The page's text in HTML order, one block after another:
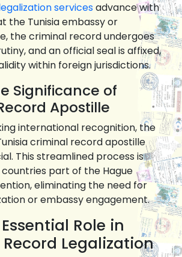
servicesadvance with
the Tunisia embassy or
the criminal record undergoes
and an official seal is affixed,
within foreign jurisdictions.
Significance of
Apostille
international recognition, the
criminal record apostille
This streamlined process is
part of the Hague
eliminating the need for
or embassy engagement.
Role in
Legalization